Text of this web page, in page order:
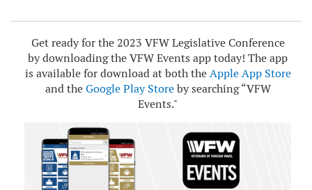
Get ready for the 2023 VFW Legislative Conference
by downloading the VFW Events app today! The app
is available for download at both theApple App Store
and theGoogle Play Storeby searching “VFW
Events."